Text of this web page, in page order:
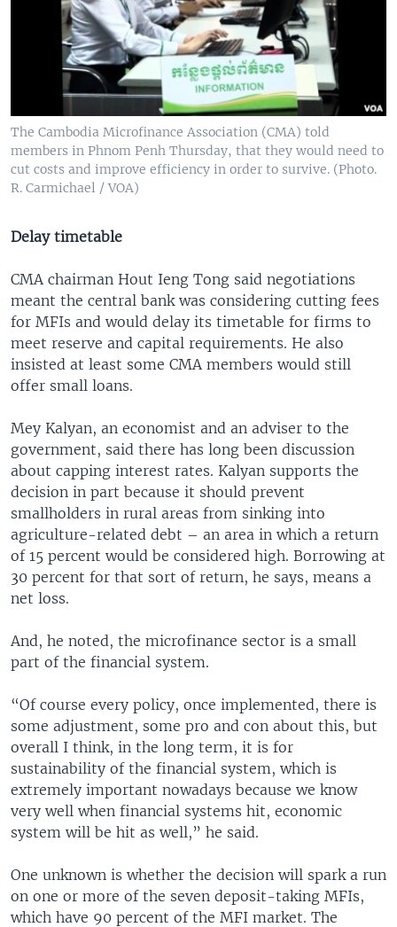
The Cambodia Microfinance Association (CMA) told
members in Phnom Penh Thursday, that they would need to
cut costs and improve efficiency in order to survive. (Photo.
R. Carmichael / VOA)
Delay timetable
CMA chairman Hout Ieng Tong said negotiations
meant the central bank was considering cutting fees
for MFIs and would delay its timetable for firms to
meet reserve and capital requirements. He also
insisted at least some CMA members would still
offer small loans.
Mey Kalyan, an economist and an adviser to the
government, said there has long been discussion
about capping interest rates. Kalyan supports the
decision in part because it should prevent
smallholders in rural areas from sinking into
agriculture-related debt – an area in which a return
of 15 percent would be considered high. Borrowing at
30 percent for that sort of return, he says, means a
net loss.
And, he noted, the microfinance sector is a small
part of the financial system.
“Of course every policy, once implemented, there is
some adjustment, some pro and con about this, but
overall I think, in the long term, it is for
sustainability of the financial system, which is
extremely important nowadays because we know
very well when financial systems hit, economic
system will be hit as well,” he said.
One unknown is whether the decision will spark a run
on one or more of the seven deposit-taking MFIs,
which have 90 percent of the MFI market. The